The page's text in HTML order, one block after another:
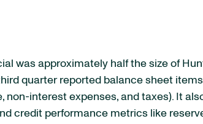
was approximately half the size of
quarter reported balance sheet items
interest expenses, and taxes). It
credit performance metrics like